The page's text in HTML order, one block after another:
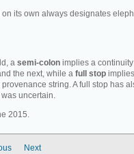
on its own always designates
a semi-colon implies a continuity
the next, while a full stop
string. A full stop has
uncertain.
2015.
Next